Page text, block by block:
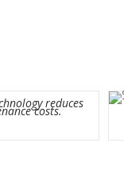
reduces
costs.